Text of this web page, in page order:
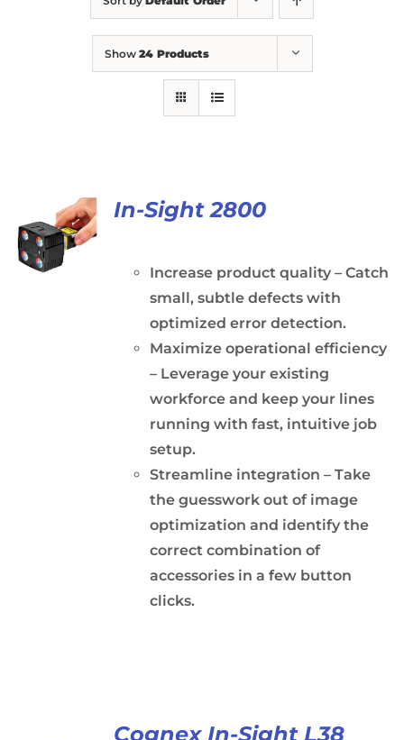
Show 24 Products
In-Sight 2800
Increase product quality – Catch
small, subtle defects with
optimized error detection.
Maximize operational efficiency
– Leverage your existing
workforce and keep your lines
running with fast, intuitive job
setup.
Streamline integration – Take
the guesswork out of image
optimization and identify the
correct combination of
accessories in a few button
clicks.
Cognex In-Sight L38